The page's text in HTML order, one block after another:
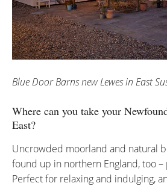
Blue Door Barns new Lewes in East
Where can you take your
East?
Uncrowded moorland and natural
found up in northern England, too –
Perfect for relaxing and indulging,